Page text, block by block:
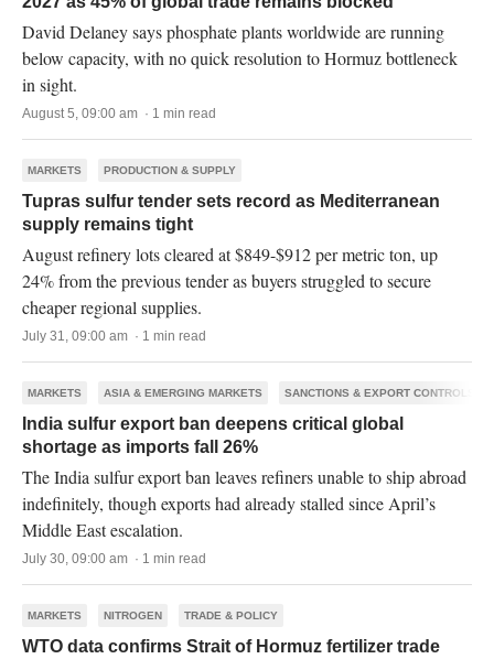
David Delaney says phosphate plants worldwide are running
below capacity, with no quick resolution to Hormuz bottleneck
in sight.
August 5, 09:00 am · 1 min read
MARKETS PRODUCTION & SUPPLY
Tupras sulfur tender sets record as Mediterranean
supply remains tight
August refinery lots cleared at $849-$912 per metric ton, up
24% from the previous tender as buyers struggled to secure
cheaper regional supplies.
July 31, 09:00 am · 1 min read
MARKETS ASIA & EMERGING MARKETS SANCTIONS & EXPORT CONTROLS
India sulfur export ban deepens critical global
shortage as imports fall 26%
The India sulfur export ban leaves refiners unable to ship abroad
indefinitely, though exports had already stalled since April’s
Middle East escalation.
July 30, 09:00 am · 1 min read
MARKETS NITROGEN TRADE & POLICY
WTO data confirms Strait of Hormuz fertilizer trade